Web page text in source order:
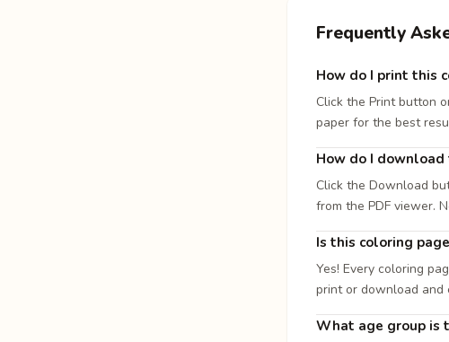
Frequently
How do I print this
Click the Print button
paper for the best
How do I download
Click the Download
from the PDF viewer.
Is this coloring
Yes! Every coloring
print or download and
What age group is